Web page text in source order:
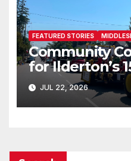
FEATURED STORIES
Community
for Ilderton’s
JUL 22, 2026